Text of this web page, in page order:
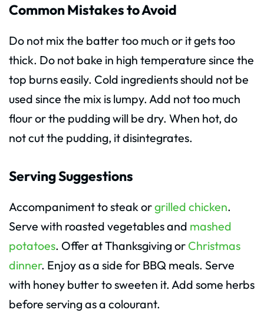
Common Mistakes to Avoid
Do not mix the batter too much or it gets too
thick. Do not bake in high temperature since the
top burns easily. Cold ingredients should not be
used since the mix is lumpy. Add not too much
flour or the pudding will be dry. When hot, do
not cut the pudding, it disintegrates.
Serving Suggestions
Accompaniment to steak orgrilled chicken.
Serve with roasted vegetables and mashed
potatoes. Offer at Thanksgiving or Christmas
dinner. Enjoy as a side for BBQ meals. Serve
with honey butter to sweeten it. Add some herbs
before serving as a colourant.